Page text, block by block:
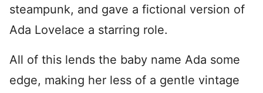
steampunk, and gave a fictional version of
Ada Lovelace a starring role.
All of this lends the baby name Ada some
edge, making her less of a gentle vintage